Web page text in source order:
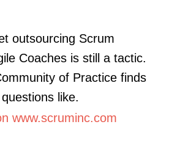
outsourcing Scrum
Coaches is still a tactic.
of Practice finds
like.
www.scruminc.com